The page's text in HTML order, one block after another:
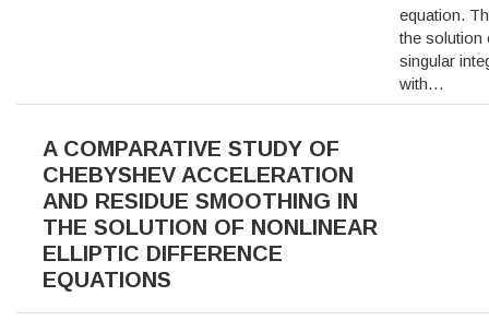
equation.
the solution
singular
with…
A COMPARATIVE STUDY OF
CHEBYSHEV ACCELERATION
AND RESIDUE SMOOTHING IN
THE SOLUTION OF NONLINEAR
ELLIPTIC DIFFERENCE
EQUATIONS